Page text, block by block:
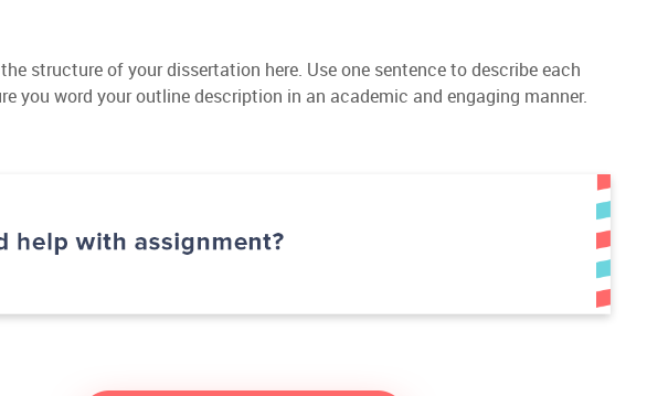
structure of your dissertation here. Use one sentence to describe each
you word your outline description in an academic and engaging manner.